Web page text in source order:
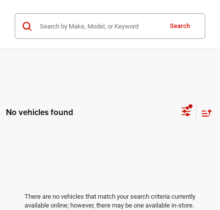
Search
No vehicles found
There are no vehicles that match your search criteria currently
available online; however, there may be one available in-store.